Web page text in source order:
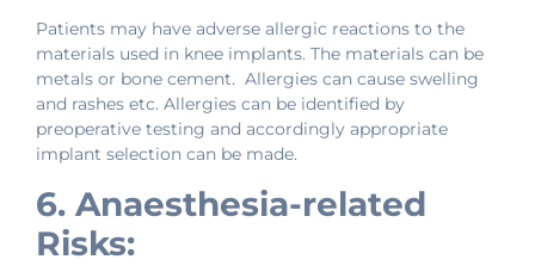
Patients may have adverse allergic reactions to the
materials used in knee implants. The materials can be
metals or bone cement. Allergies can cause swelling
and rashes etc. Allergies can be identified by
preoperative testing and accordingly appropriate
implant selection can be made.
6. Anaesthesia-related
Risks: